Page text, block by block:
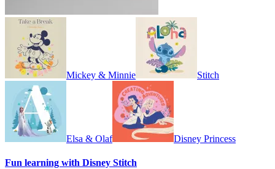
Mickey & Minnie Stitch
Elsa & Olaf Disney Princess
Fun learning with Disney Stitch